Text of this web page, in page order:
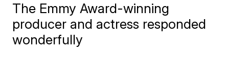
The Emmy Award-winning
producer and actress responded
wonderfully